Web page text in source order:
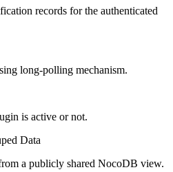
records for the authenticated
long-polling mechanism.
is active or not.
Data
a publicly shared NocoDB view.